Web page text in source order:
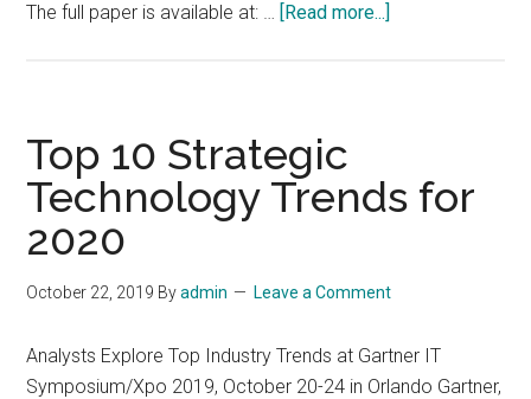
The full paper is available at: … [Read more...]
2019
Top 10 Strategic
Technology Trends for
2020
October 22, 2019 Byadmin Leave a Comment
Analysts Explore Top Industry Trends at Gartner IT
Symposium/Xpo 2019, October 20-24 in Orlando Gartner,